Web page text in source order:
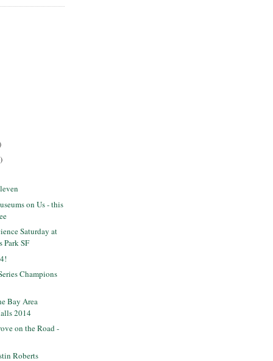
on Us - this
Saturday at
Park SF
Champions
Bay Area
2014
on the Road -
Roberts